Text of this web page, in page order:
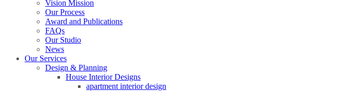
Vision Mission
Our Process
Award and Publications
FAQs
Our Studio
News
Our Services
Design & Planning
House Interior Designs
apartment interior design